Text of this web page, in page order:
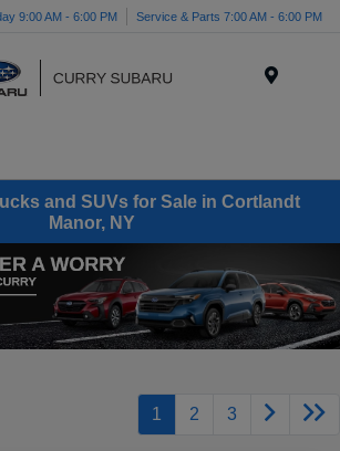
9:00 AM - 6:00 PM Service & Parts 7:00 AM - 6:00 PM
and SUVs for Sale in Cortlandt
Manor, NY
1 2 3